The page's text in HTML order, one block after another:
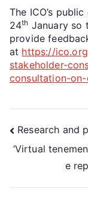
The ICO’s
24th January so
provide
at https://
stakeholder-
consultation-
Research and
‘Virtual
e